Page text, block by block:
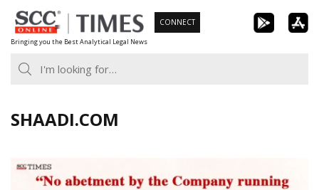
Skip
to
content
Bringing you the Best Analytical Legal News
CONNECT
SHAADI.COM